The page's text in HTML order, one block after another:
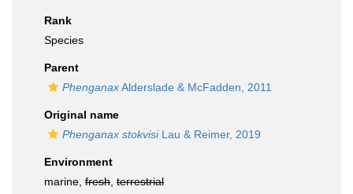
Rank
Species
Parent
PhenganaxAlderslade & McFadden, 2011
Original name
Phenganax stokvisiLau & Reimer, 2019
Environment
marine, fresh terrestrial